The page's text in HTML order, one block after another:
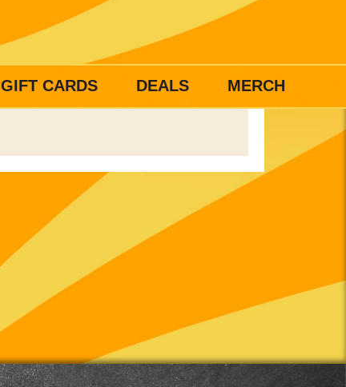
GIFT CARDS DEALS MERCH